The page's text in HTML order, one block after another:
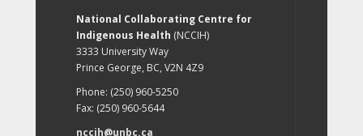
National Collaborating Centre for
Indigenous Health (NCCIH)
3333 University Way
Prince George, BC, V2N 4Z9
Phone: (250) 960-5250
Fax: (250) 960-5644
nccih@unbc.ca